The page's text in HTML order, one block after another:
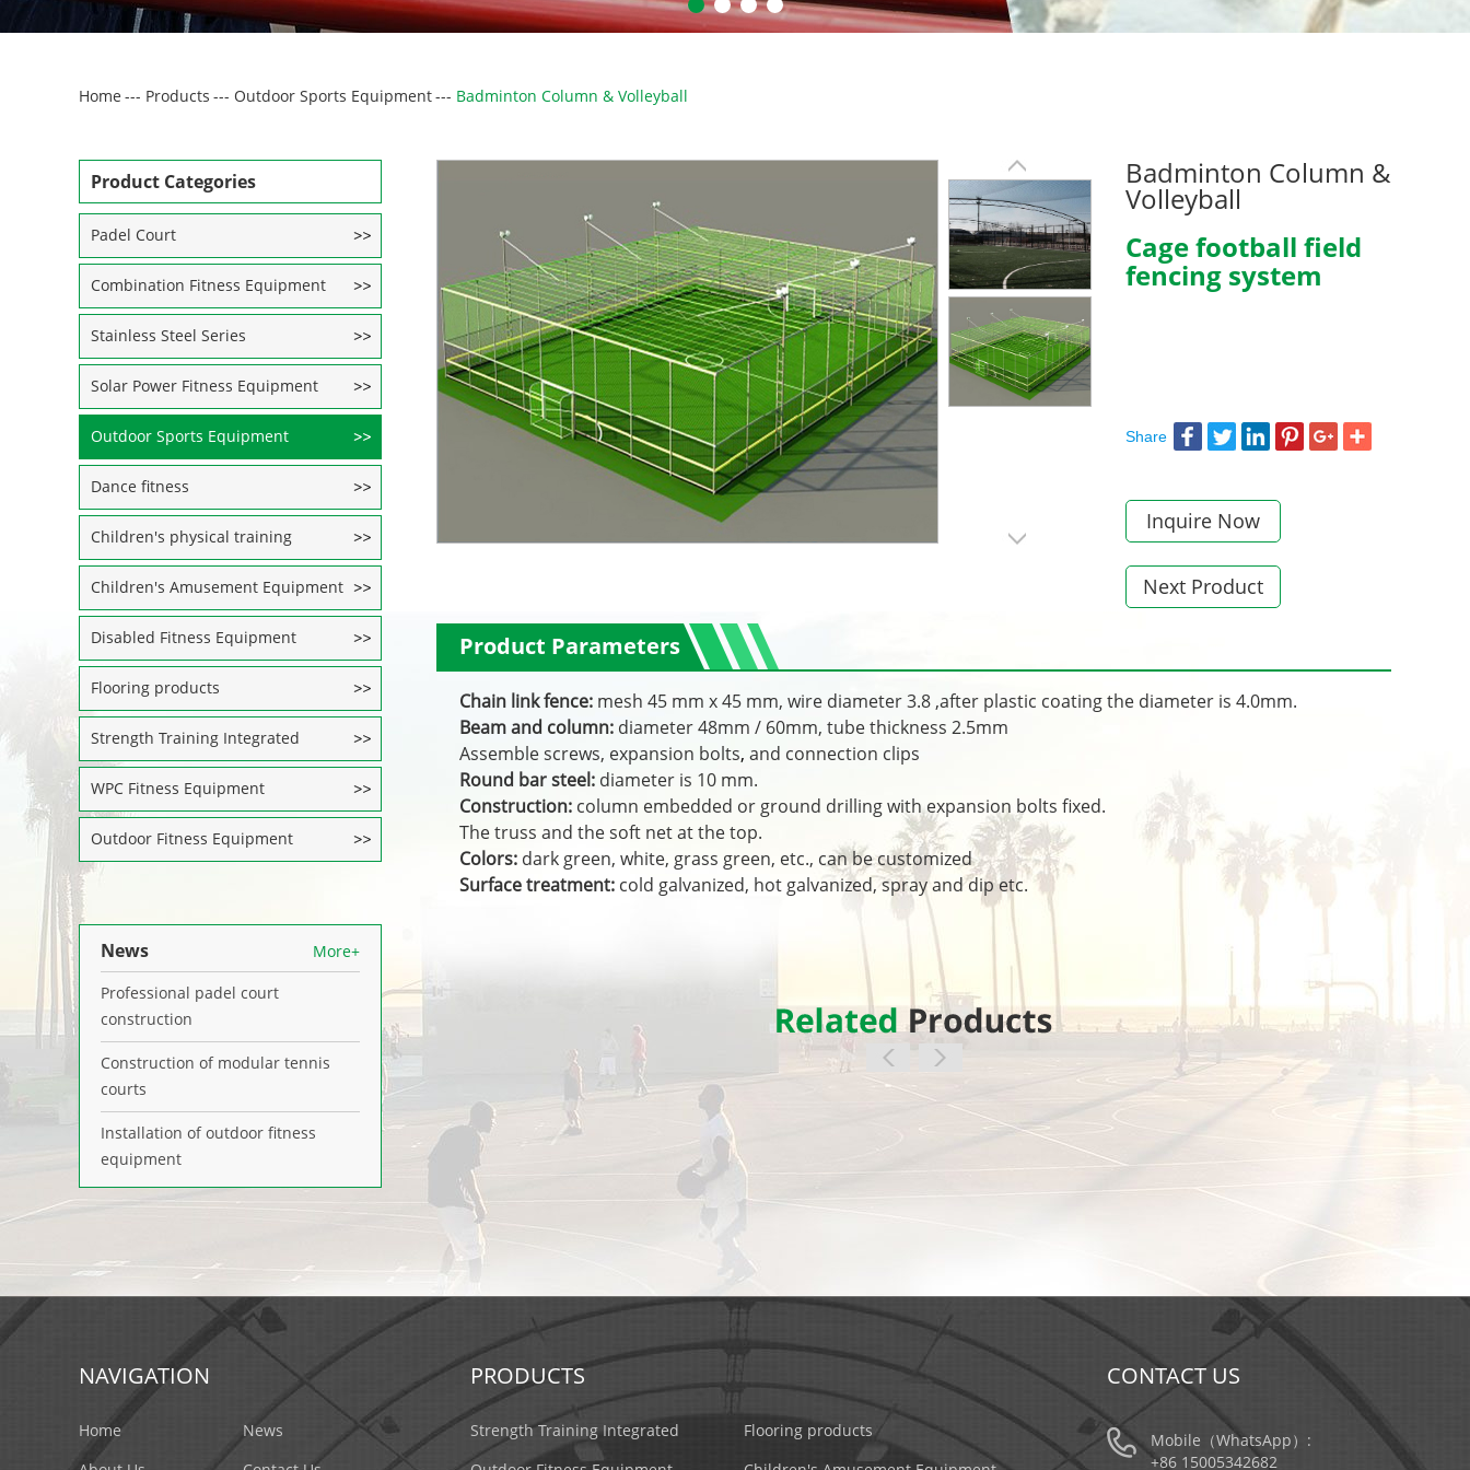
Home --- Products --- Outdoor Sports Equipment--- Badminton Column & Volleyball
Badminton Column &
Volleyball
Cage football field
fencing system
Share
Inquire Now
Next Product
Product Parameters
Chain link fence: mesh 45 mm x 45 mm, wire diameter 3.8 ,after plastic coating the diameter is 4.0mm.
Beam and column: diameter 48mm / 60mm, tube thickness 2.5mm
Assemble screws, expansion bolts, and connection clips
Round bar steel: diameter is 10 mm.
Construction: column embedded or ground drilling with expansion bolts fixed.
The truss and the soft net at the top.
Colors: dark green, white, grass green, etc., can be customized
Surface treatment: cold galvanized, hot galvanized, spray and dip etc.
Product Categories
Padel Court
Combination Fitness Equipment
Stainless Steel Series
Solar Power Fitness Equipment
Outdoor Sports Equipment
Dance fitness
Children's physical training
Children's Amusement Equipment
Disabled Fitness Equipment
Flooring products
Strength Training Integrated
WPC Fitness Equipment
Outdoor Fitness Equipment
News
More+
Professional padel court
construction
Construction of modular tennis
courts
Installation of outdoor fitness
equipment
NAVIGATION
Home
News
PRODUCTS
Strength Training Integrated
Flooring products
CONTACT US
Mobile（WhatsApp）:
+86 15005342682